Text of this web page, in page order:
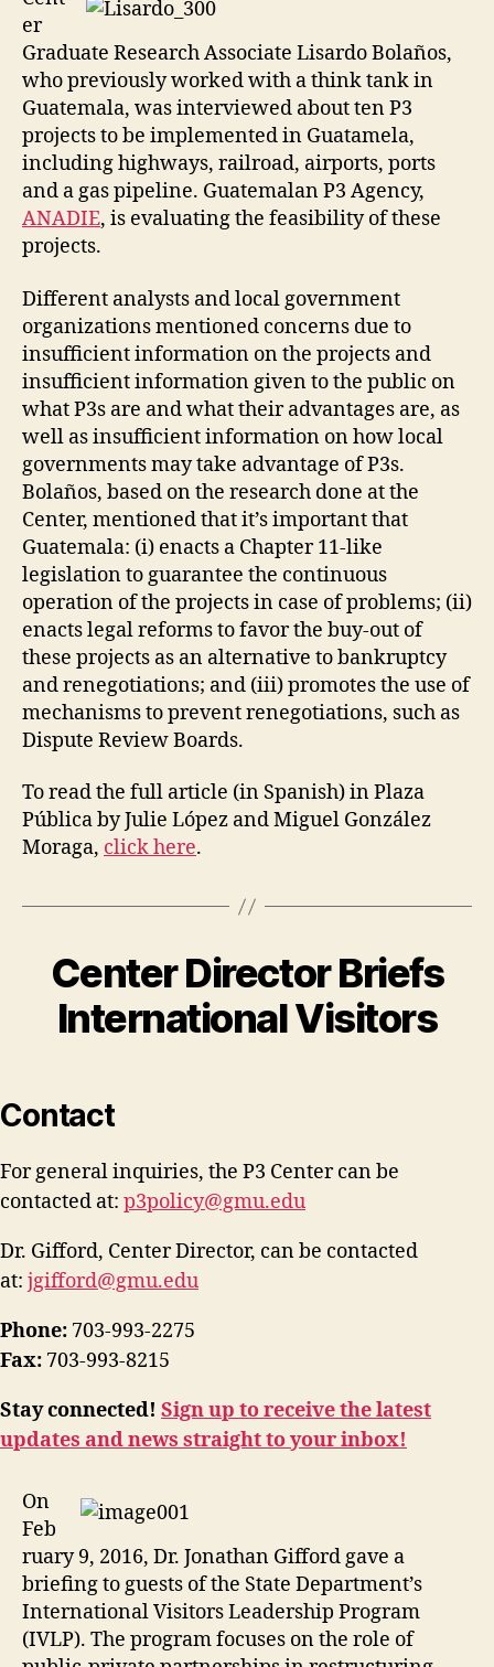
er
Graduate Research Associate Lisardo Bolaños,
who previously worked with a think tank in
Guatemala, was interviewed about ten P3
projects to be implemented in Guatamela,
including highways, railroad, airports, ports
and a gas pipeline. Guatemalan P3 Agency,
ANADIE, is evaluating the feasibility of these
projects.
Different analysts and local government
organizations mentioned concerns due to
insufficient information on the projects and
insufficient information given to the public on
what P3s are and what their advantages are, as
well as insufficient information on how local
governments may take advantage of P3s.
Bolaños, based on the research done at the
Center, mentioned that it’s important that
Guatemala: (i) enacts a Chapter 11-like
legislation to guarantee the continuous
operation of the projects in case of problems; (ii)
enacts legal reforms to favor the buy-out of
these projects as an alternative to bankruptcy
and renegotiations; and (iii) promotes the use of
mechanisms to prevent renegotiations, such as
Dispute Review Boards.
To read the full article (in Spanish) in Plaza
Pública by Julie López and Miguel González
Moraga, click here.
Center Director Briefs
International Visitors
Contact
For general inquiries, the P3 Center can be
contacted at: p3policy@gmu.edu
Dr. Gifford, Center Director, can be contacted
at: jgifford@gmu.edu
Phone: 703-993-2275
Fax: 703-993-8215
Stay connected! Sign up to receive the latest
updates and news straight to your inbox!
On
Feb
ruary 9, 2016, Dr. Jonathan Gifford gave a
briefing to guests of the State Department’s
International Visitors Leadership Program
(IVLP). The program focuses on the role of